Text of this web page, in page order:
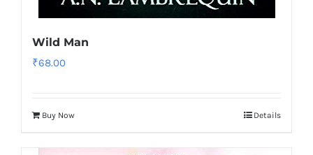
Wild Man
₹68.00
Buy Now Details